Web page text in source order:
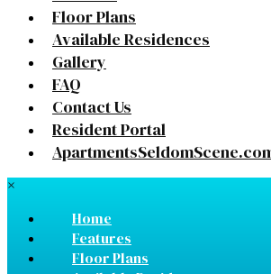
Floor Plans
Available Residences
Gallery
FAQ
Contact Us
Resident Portal
×
Home
Features
Floor Plans